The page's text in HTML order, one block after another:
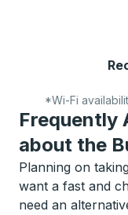
*Wi-Fi
Frequently
about the
Planning on
want a fast and
need an